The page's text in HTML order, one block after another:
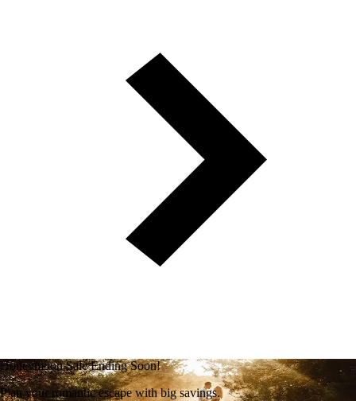
Honeymoon Sale Ending Soon!
Plan your romantic escape with big savings.